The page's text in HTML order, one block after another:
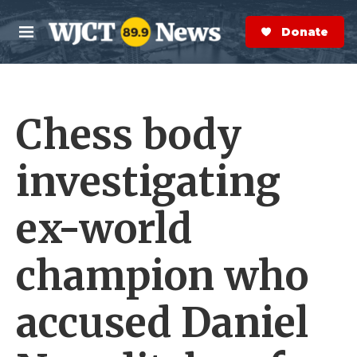
Skip to main content
M
e
n
S
e
a
r
Donate Now
Chess body
investigating
ex-world
champion who
accused Daniel